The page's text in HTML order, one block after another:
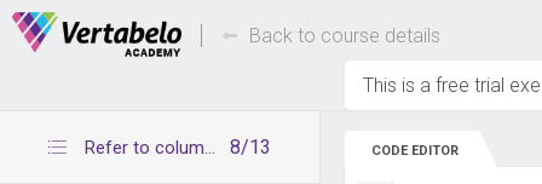
Deals Of The Week -hours only! Up to 80%
Back to course details
This is a free trial
8/13
Refer to columns without table names CODE EDITOR